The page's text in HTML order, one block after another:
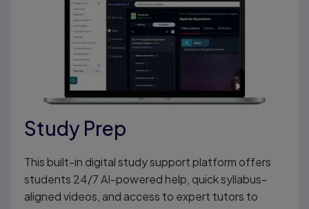
Study Prep
This built-in digital study support platform offers
students 24/7 AI-powered help, quick syllabus-
aligned videos, and access to expert tutors to